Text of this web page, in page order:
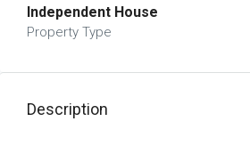
Independent House
Property Type
Description